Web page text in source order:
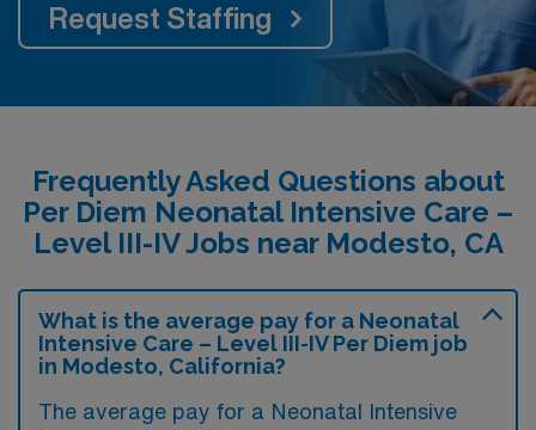
Request Staffing
Frequently Asked Questions about
Per Diem Neonatal Intensive Care –
Level III-IV Jobs near Modesto, CA
What is the average pay for a Neonatal
Intensive Care – Level III-IV Per Diem job
in Modesto, California?
The average pay for a Neonatal Intensive